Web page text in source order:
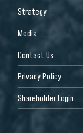
Strategy
Media
Contact Us
Privacy Policy
Shareholder Login